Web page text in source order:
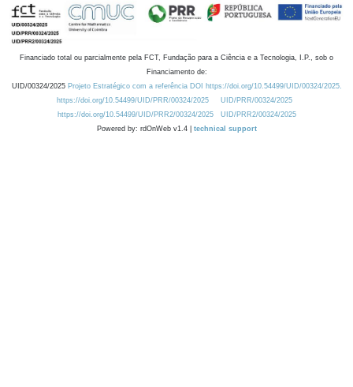
Financiado total ou parcialmente pela FCT, Fundação para a Ciência e a Tecnologia, I.P., sob o
Financiamento de:
UID/00324/2025 Projeto Estratégico com a referência DOI https://doi.org/10.54499/UID/00324/2025.
https://doi.org/10.54499/UID/PRR/00324/2025
UID/PRR/00324/2025
https://doi.org/10.54499/UID/PRR2/00324/2025
UID/PRR2/00324/2025
Powered by: rdOnWeb v1.4 | technical support